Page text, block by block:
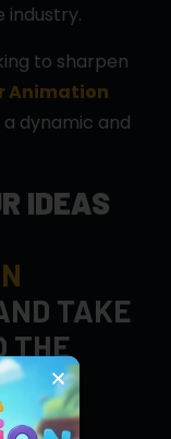
industry.
to sharpen
Animation
dynamic and
IDEAS
TAKE
THE